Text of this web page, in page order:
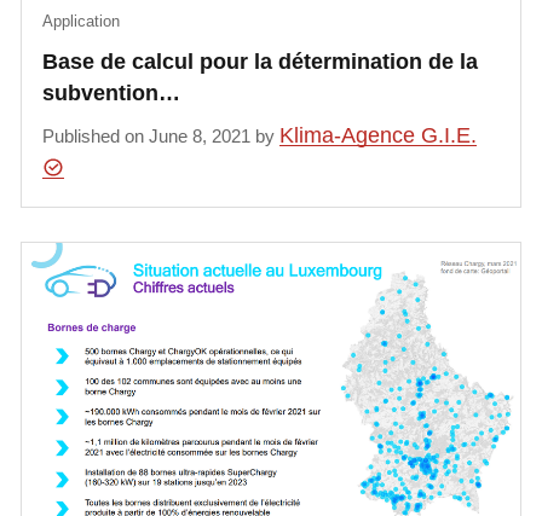
Base de calcul pour la détermination de la
subvention…
Application
Published on June 8, 2021 by Klima-Agence G.I.E.